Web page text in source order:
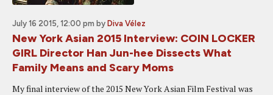
July 16 2015, 12:00 pm by Diva Vélez
New York Asian 2015 Interview: COIN LOCKER
GIRL Director Han Jun-hee Dissects What
Family Means and Scary Moms
My final interview of the 2015 New York Asian Film Festival was